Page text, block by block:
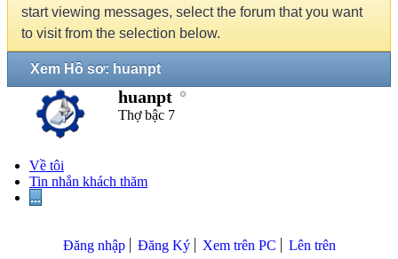
start viewing messages, select the forum that you want
to visit from the selection below.
Xem Hồ sơ: huanpt
huanpt
Thợ bậc 7
Về tôi
Tin nhắn khách thăm
...
Đăng nhập Đăng Ký Xem trên PC Lên trên